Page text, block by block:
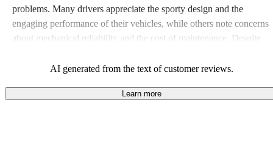
problems. Many drivers appreciate the sporty design and the
engaging performance of their vehicles, while others note concerns
about mechanical reliability and the cost of maintenance. Despite
seeking a mix of fun and practicality.
AI generated from the text of customer reviews.
Learn more